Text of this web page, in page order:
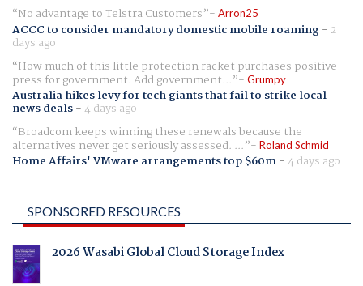
No advantage to Telstra Customers
Arron25
ACCC to consider mandatory domestic mobile roaming- 2
days ago
How much of this little protection racket purchases positive
press for government. Add government... Grumpy
Australia hikes levy for tech giants that fail to strike local
news deals-4 days ago
Broadcom keeps winning these renewals because the
alternatives never get seriously assessed. ... Roland Schmid
Home Affairs' VMware arrangements top $60m-4 days ago
SPONSORED RESOURCES
2026 Wasabi Global Cloud Storage Index